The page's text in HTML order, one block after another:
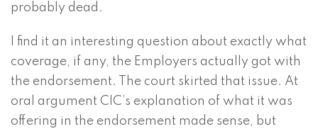
probably dead.
I find it an interesting question about exactly what
coverage, if any, the Employers actually got with
the endorsement. The court skirted that issue. At
oral argument CIC’s explanation of what it was
offering in the endorsement made sense, but